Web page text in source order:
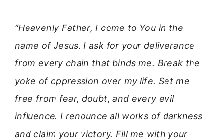
“Heavenly Father, I come to You in the
name of Jesus. I ask for your deliverance
from every chain that binds me. Break the
yoke of oppression over my life. Set me
free from fear, doubt, and every evil
influence. I renounce all works of darkness
and claim your victory. Fill me with your